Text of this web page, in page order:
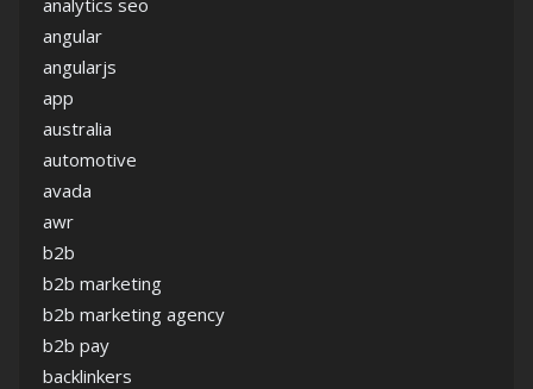
analytics seo
angular
angularjs
app
australia
automotive
avada
awr
b2b
b2b marketing
b2b marketing agency
b2b pay
backlinkers